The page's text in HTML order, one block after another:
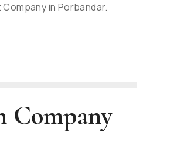
in Porbandar.
Company